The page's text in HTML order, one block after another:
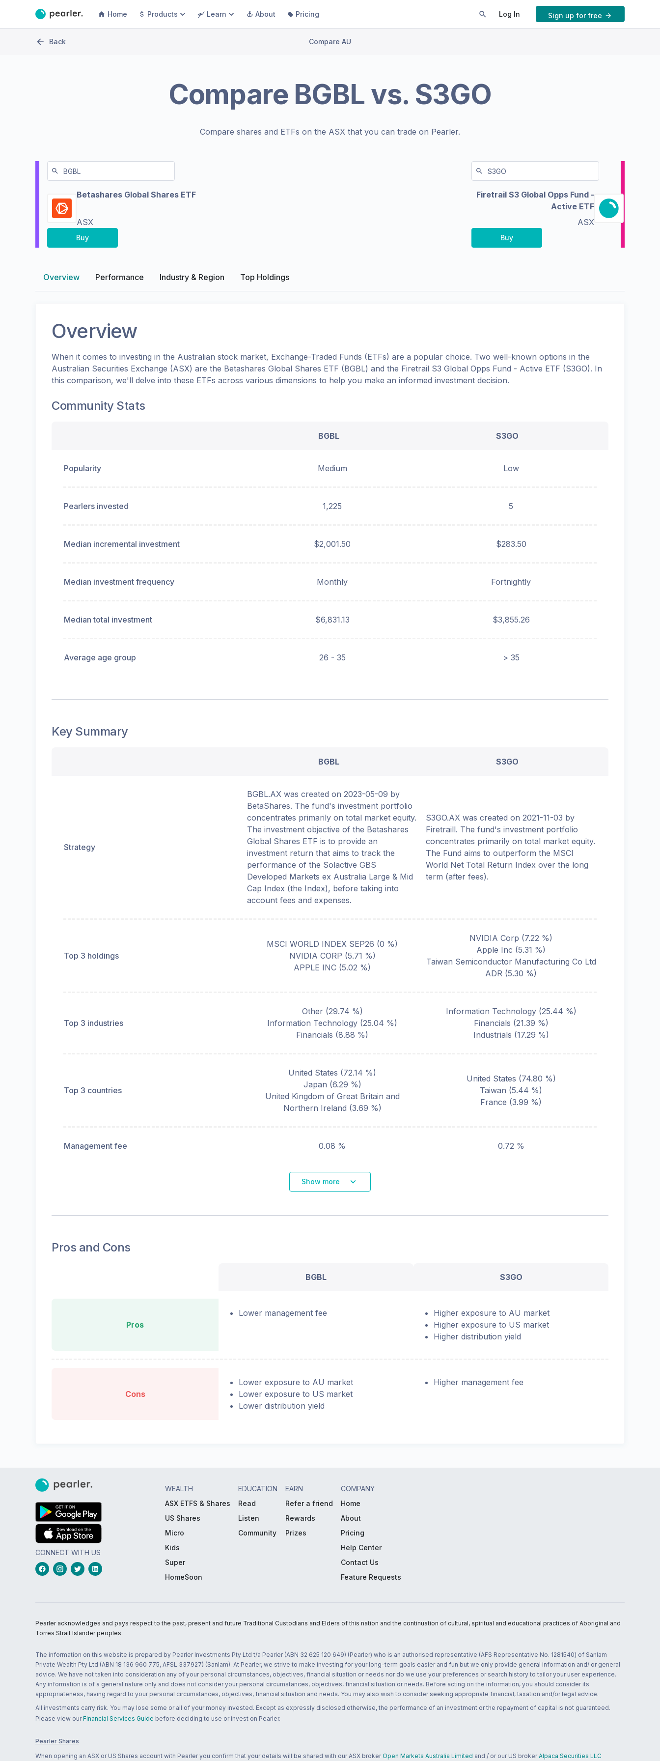
Home Products Learn About Pricing Log In Sign up for free
Back Compare AU
Compare BGBL vs. S3GO
Compare shares and ETFs on the ASX that you can trade on Pearler.
Betashares Global Shares ETF
ASX
Buy
Firetrail S3 Global Opps Fund -
Active ETF
ASX
Buy
Overview Performance Industry & Region Top Holdings
Overview
When it comes to investing in the Australian stock market, Exchange-Traded Funds (ETFs) are a popular choice. Two well-known options in the
Australian Securities Exchange (ASX) are the Betashares Global Shares ETF (BGBL) and the Firetrail S3 Global Opps Fund - Active ETF (S3GO). In
this comparison, we'll delve into these ETFs across various dimensions to help you make an informed investment decision.
Community Stats
BGBL S3GO
Popularity Medium Low
Pearlers invested 1,225 5
Median incremental investment $2,001.50 $283.50
Median investment frequency Monthly Fortnightly
Median total investment $6,831.13 $3,855.26
Average age group 26 - 35 > 35
Key Summary
BGBL S3GO
Strategy
BGBL.AX was created on 2023-05-09 by
BetaShares. The fund's investment portfolio
concentrates primarily on total market equity.
The investment objective of the Betashares
Global Shares ETF is to provide an
investment return that aims to track the
performance of the Solactive GBS
Developed Markets ex Australia Large & Mid
Cap Index (the Index), before taking into
account fees and expenses.
S3GO.AX was created on 2021-11-03 by
Firetraill. The fund's investment portfolio
concentrates primarily on total market equity.
The Fund aims to outperform the MSCI
World Net Total Return Index over the long
term (after fees).
Top 3 holdings
MSCI WORLD INDEX SEP26 (0 %)
NVIDIA CORP (5.71 %)
APPLE INC (5.02 %)
NVIDIA Corp (7.22 %)
Apple Inc (5.31 %)
Taiwan Semiconductor Manufacturing Co Ltd
ADR (5.30 %)
Top 3 industries
Other(29.74 %)
Information Technology (25.04 %)
Financials (8.88 %)
Information Technology(25.44 %)
Financials (21.39 %)
Industrials (17.29 %)
Top 3 countries
United States (72.14 %)
Japan (6.29 %)
United Kingdom of Great Britain and
Northern Ireland (3.69 %)
United States (74.80 %)
Taiwan (5.44 %)
France (3.99 %)
Management fee 0.08 % 0.72 %
Show more
Pros and Cons
BGBL S3GO
Pros
Lower management fee
Higher exposure to AU market
Higher exposure to US market
Higher distribution yield
Cons
Lower exposure to AU market
Lower exposure to US market
Lower distribution yield
Higher management fee
CONNECT WITH US
WEALTH
ASX ETFS & Shares
US Shares
Micro
Kids
Super
HomeSoon
EDUCATION
Read
Listen
Community
EARN
Refer a friend
Rewards
Prizes
COMPANY
Home
About
Pricing
Help Center
Contact Us
Feature Requests
Pearler acknowledges and pays respect to the past, present and future Traditional Custodians and Elders of this nation and the continuation of cultural, spiritual and educational practices of Aboriginal and
Torres Strait Islander peoples.
The information on this website is prepared by Pearler Investments Pty Ltd t/a Pearler (ABN 32 625 120 649) (Pearler) who is an authorised representative (AFS Representative No. 1281540) of Sanlam
Private Wealth Pty Ltd (ABN 18 136 960 775, AFSL 337927) (Sanlam). At Pearler, we strive to make investing for your long-term goals easier and fun but we only provide general information and/ or general
advice. We have not taken into consideration any of your personal circumstances, objectives, financial situation or needs nor do we use your preferences or search history to tailor your user experience.
Any information is of a general nature only and does not consider your personal circumstances, objectives, financial situation or needs. Before acting on the information, you should consider its
appropriateness, having regard to your personal circumstances, objectives, financial situation and needs. You may also wish to consider seeking appropriate financial, taxation and/or legal advice.
All investments carry risk. You may lose some or all of your money invested. Except as expressly disclosed otherwise, the performance of an investment or the repayment of capital is not guaranteed.
Please view our Financial Services Guide before deciding to use or invest on Pearler.
Pearler Shares
When opening an ASX or US Shares account with Pearler you confirm that your details will be shared with our ASX broker Open Markets Australia Limited and / or our US broker Alpaca Securities LLC